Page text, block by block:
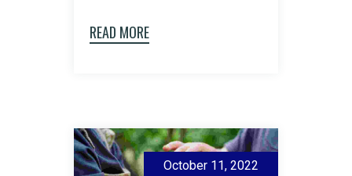
READ MORE
October 11, 2022